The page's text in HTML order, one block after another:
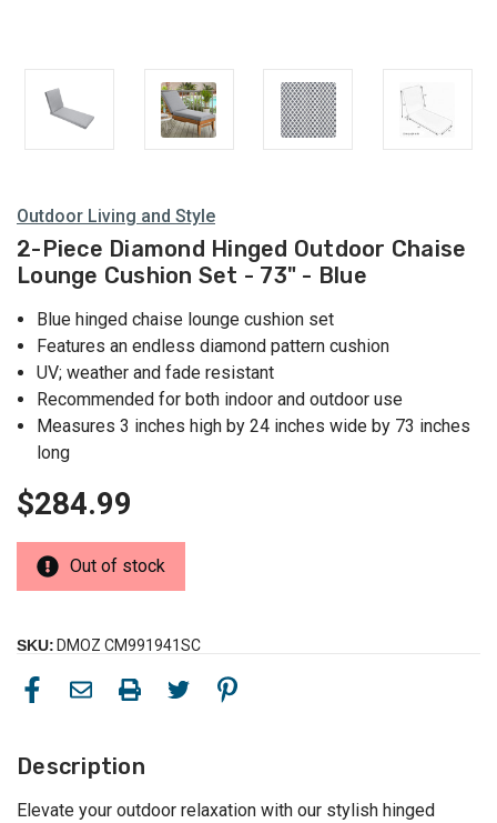
Outdoor Living and Style
2-Piece Diamond Hinged Outdoor Chaise
Lounge Cushion Set - 73" - Blue
Blue hinged chaise lounge cushion set
Features an endless diamond pattern cushion
UV; weather and fade resistant
Recommended for both indoor and outdoor use
Measures 3 inches high by 24 inches wide by 73 inches
long
$284.99
Out of stock
SKU: DMOZ CM991941SC
Description
Elevate your outdoor relaxation with our stylish hinged